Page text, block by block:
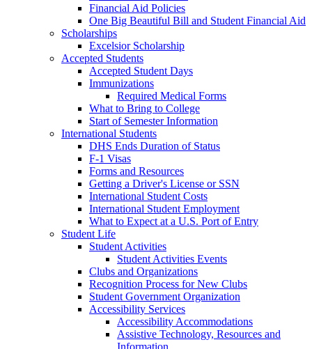
Financial Aid Policies
One Big Beautiful Bill and Student Financial Aid
Scholarships
Excelsior Scholarship
Accepted Students
Accepted Student Days
Immunizations
Required Medical Forms
What to Bring to College
Start of Semester Information
International Students
DHS Ends Duration of Status
F-1 Visas
Forms and Resources
Getting a Driver's License or SSN
International Student Costs
International Student Employment
What to Expect at a U.S. Port of Entry
Student Life
Student Activities
Student Activities Events
Clubs and Organizations
Recognition Process for New Clubs
Student Government Organization
Accessibility Services
Accessibility Accommodations
Assistive Technology, Resources and